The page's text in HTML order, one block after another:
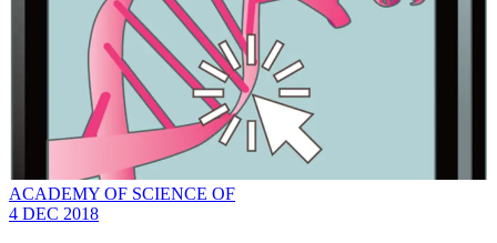
ACADEMY OF SCIENCE OF
4 DEC 2018